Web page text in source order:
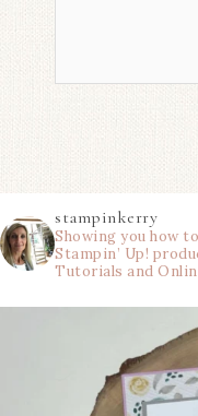
stampinkerry
Showing you how
Stampin’ Up!
Tutorials and